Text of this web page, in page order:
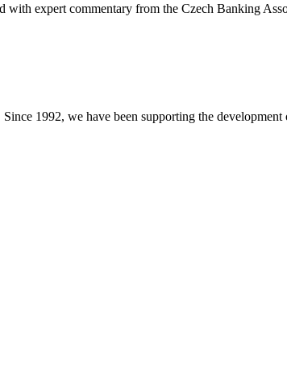
with expert commentary from the Czech Banking
1992, we have been supporting the development